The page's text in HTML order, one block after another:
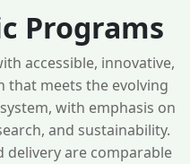
Programs
accessible, innovative,
that meets the evolving
with emphasis on
and sustainability.
are comparable